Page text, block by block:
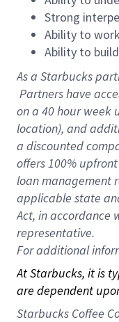
Strong
Ability to
Ability to
As a Starbucks
Partners have
on a 40 hourweek
location), and
a discounted
offers 100%
loan management
applicable state
Act, in accordance
representative.
Foradditional
At Starbucks, it is
are dependent
Starbucks Coffee